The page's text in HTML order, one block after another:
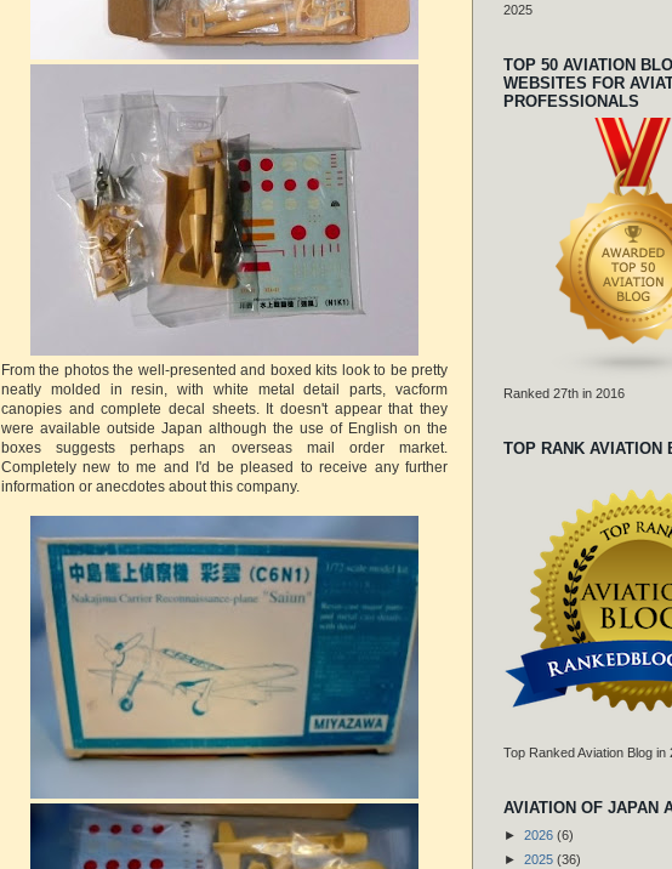
From the photos the well-presented and boxed kits look to be pretty
neatly molded in resin, with white metal detail parts, vacform
canopies and complete decal sheets. It doesn't appear that they
were available outside Japan although the use of English on the
boxes suggests perhaps an overseas mail order market.
Completely new to me and I'd be pleased to receive any further
information or anecdotes about this company.
2025
TOP 50 AVIATION
WEBSITES FOR
PROFESSIONALS
Ranked 27th in 2016
TOP RANK AVIATION
Top Ranked Aviation Blog in
AVIATION OF JAPAN
► 2026 (6)
► 2025 (36)